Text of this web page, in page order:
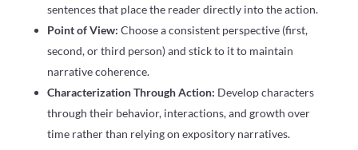
sentences that place the reader directly into the action.
Point of View: Choose a consistent perspective (first,
second, or third person) and stick to it to maintain
narrative coherence.
Characterization Through Action: Develop characters
through their behavior, interactions, and growth over
time rather than relying on expository narratives.